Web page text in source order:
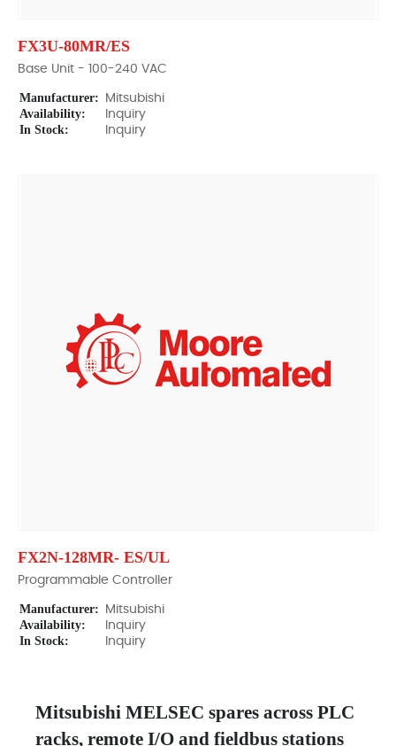
FX3U-80MR/ES
Base Unit - 100-240 VAC
Manufacturer: Mitsubishi
Availability: Inquiry
In Stock: Inquiry
FX2N-128MR- ES/UL
Programmable Controller
Manufacturer: Mitsubishi
Availability: Inquiry
In Stock: Inquiry
Mitsubishi MELSEC spares across PLC
racks, remote I/O and fieldbus stations